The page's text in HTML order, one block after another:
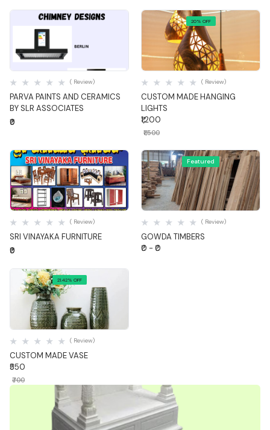
PARVA PAINTS AND CERAMICS
BY SLR ASSOCIATES
( Review)
₹0
20% OFF
Quick View
CUSTOM MADE HANGING
LIGHTS
( Review)
₹1,200
₹1,500
Quick View
SRI VINAYAKA FURNITURE
( Review)
₹0
Featured
Quick View
GOWDA TIMBERS
( Review)
₹0 - ₹0
21.42% OFF
Quick View
CUSTOM MADE VASE
( Review)
₹550
₹700